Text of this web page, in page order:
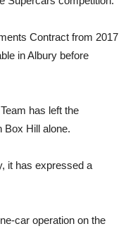
Contract from 2017
in Albury before
has left the
Box Hill alone.
it has expressed a
car operation on the